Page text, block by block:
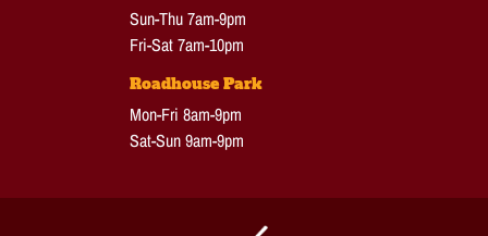
Sun-Thu 7am-9pm
Fri-Sat 7am-10pm
Roadhouse Park
Mon-Fri 8am-9pm
Sat-Sun 9am-9pm